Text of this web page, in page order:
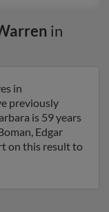
in
in
previously
is 59 years
Edgar
on this result to